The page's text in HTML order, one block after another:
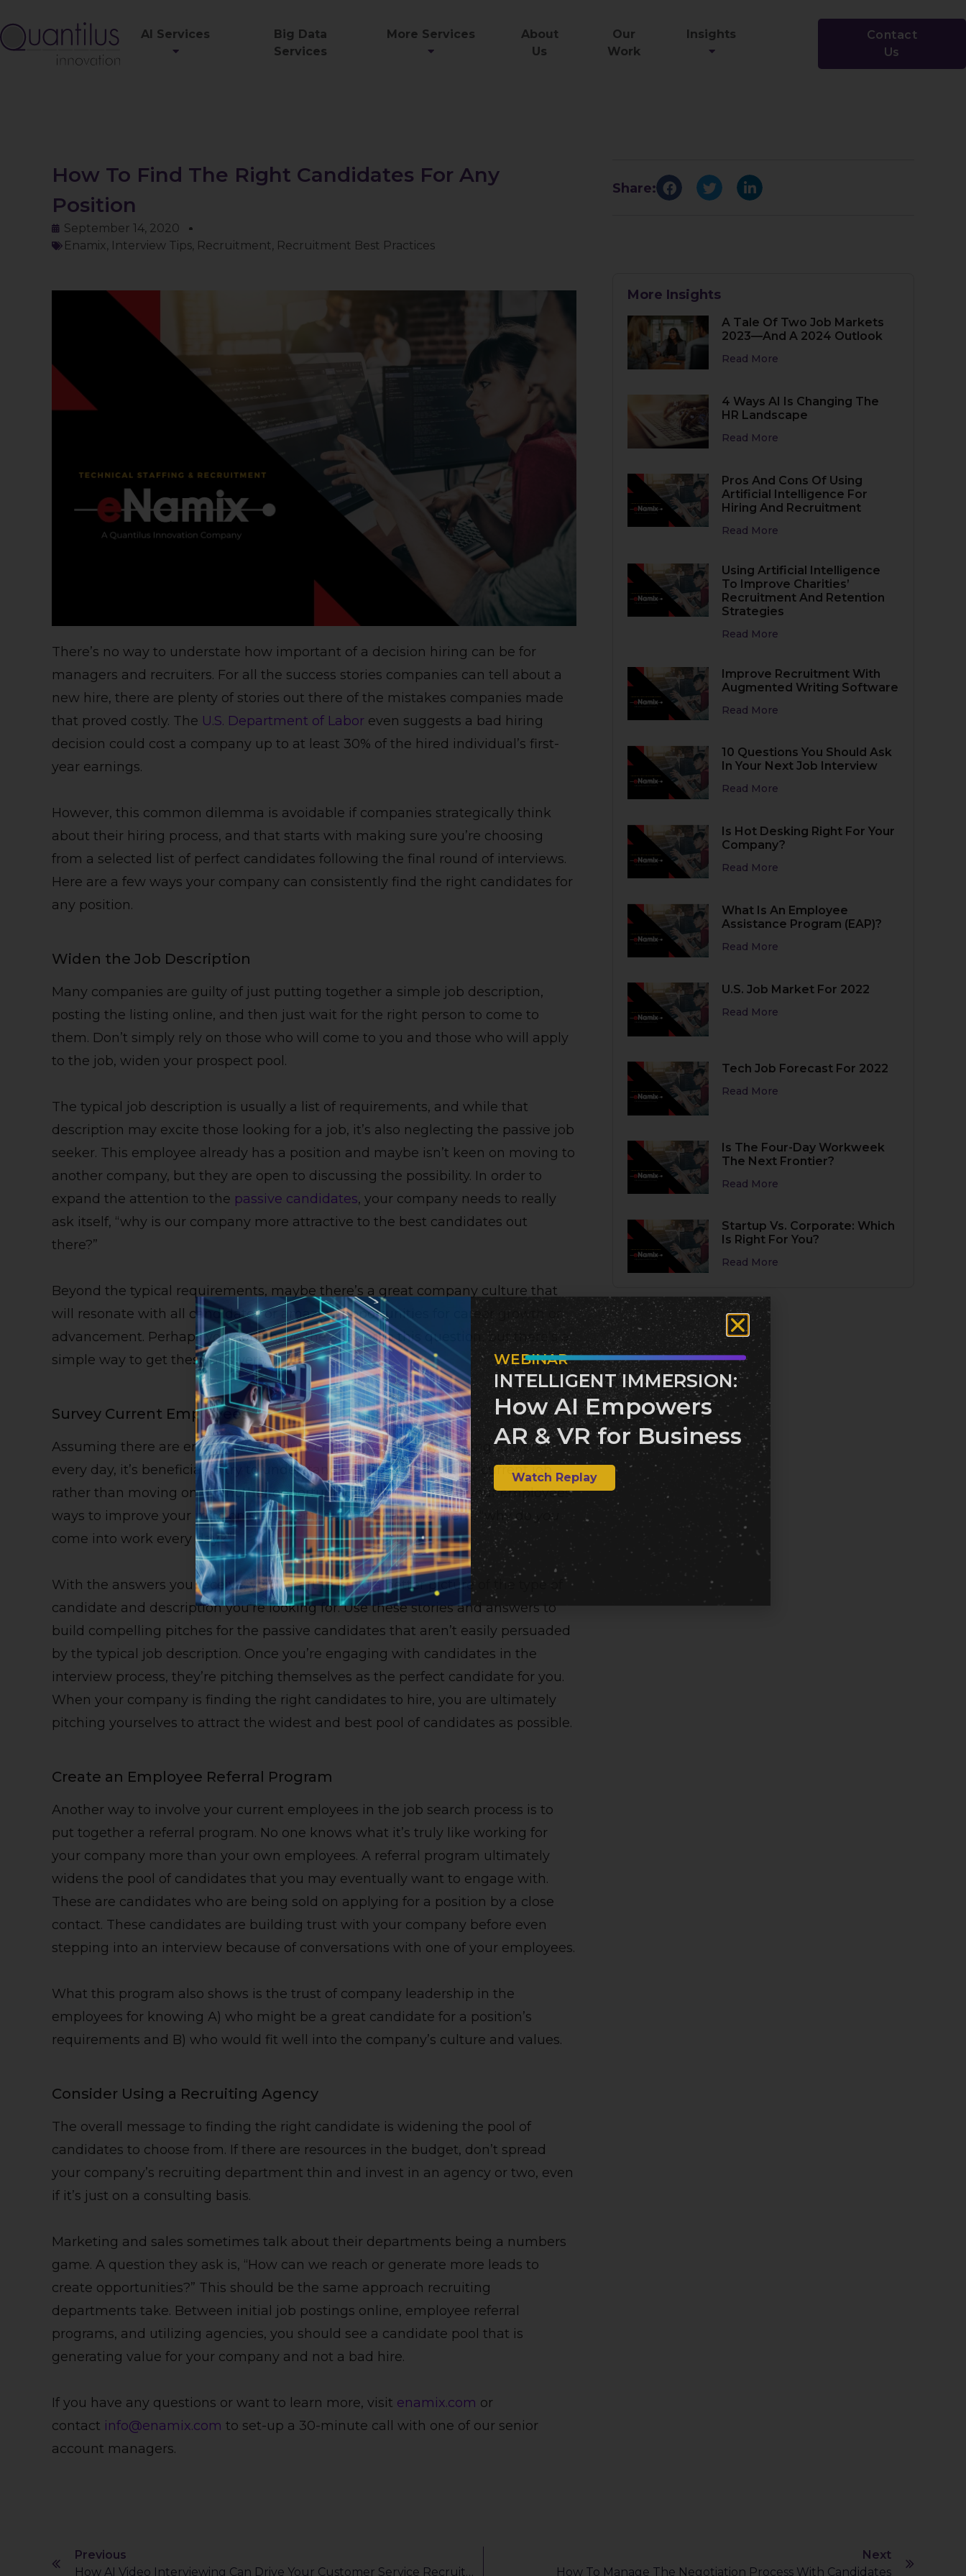
AI Services
Big Data
Services
More Services
About
Us
Our
Work
Insights
Contact
Us
How To Find The Right Candidates For Any
Position
September 14, 2020
Enamix, Interview Tips, Recruitment, Recruitment Best Practices
There’s no way to understate how important of a decision hiring can be for
managers and recruiters. For all the success stories companies can tell about a
new hire, there are plenty of stories out there of the mistakes companies made
that proved costly. The U.S. Department of Labor even suggests a bad hiring
decision could cost a company up to at least 30% of the hired individual’s first-
year earnings.
However, this common dilemma is avoidable if companies strategically think
about their hiring process, and that starts with making sure you’re choosing
from a selected list of perfect candidates following the final round of interviews.
Here are a few ways your company can consistently find the right candidates for
any position.
Widen the Job Description
Many companies are guilty of just putting together a simple job description,
posting the listing online, and then just wait for the right person to come to
them. Don’t simply rely on those who will come to you and those who will apply
to the job, widen your prospect pool.
The typical job description is usually a list of requirements, and while that
description may excite those looking for a job, it’s also neglecting the passive job
seeker. This employee already has a position and maybe isn’t keen on moving to
another company, but they are open to discussing the possibility. In order to
expand the attention to the passive candidates, your company needs to really
ask itself, “why is our company more attractive to the best candidates out
there?”
Beyond the typical requirements, maybe there’s a great company culture that
will resonate with all candidates or amazing opportunities for career growth or
advancement. Perhaps you don’t have the answer to this question, but there’s a
simple way to get these answers.
Survey Current Employees
Assuming there are employees at your company who enjoy coming to work
every day, it’s beneficial to try to understand why they prefer their current job
rather than moving on to another opportunity. You’re not asking your employees
ways to improve your mission statement, but rather asking them, “why do you
come into work every day?”
With the answers you receive, you’ll start to build a better picture of the type of
candidate and description you’re looking for. Use these stories and answers to
build compelling pitches for the passive candidates that aren’t easily persuaded
by the typical job description. Once you’re engaging with candidates in the
interview process, they’re pitching themselves as the perfect candidate for you.
When your company is finding the right candidates to hire, you are ultimately
pitching yourselves to attract the widest and best pool of candidates as possible.
Create an Employee Referral Program
Another way to involve your current employees in the job search process is to
put together a referral program. No one knows what it’s truly like working for
your company more than your own employees. A referral program ultimately
widens the pool of candidates that you may eventually want to engage with.
These are candidates who are being sold on applying for a position by a close
contact. These candidates are building trust with your company before even
stepping into an interview because of conversations with one of your employees.
What this program also shows is the trust of company leadership in the
employees for knowing A) who might be a great candidate for a position’s
requirements and B) who would fit well into the company’s culture and values.
Consider Using a Recruiting Agency
The overall message to finding the right candidate is widening the pool of
candidates to choose from. If there are resources in the budget, don’t spread
your company’s recruiting department thin and invest in an agency or two, even
if it’s just on a consulting basis.
Marketing and sales sometimes talk about their departments being a numbers
game. A question they ask is, “How can we reach or generate more leads to
create opportunities?” This should be the same approach recruiting
departments take. Between initial job postings online, employee referral
programs, and utilizing agencies, you should see a candidate pool that is
generating value for your company and not a bad hire.
If you have any questions or want to learn more, visit enamix.com or
contact info@enamix.com to set-up a 30-minute call with one of our senior
account managers.
Share:
More Insights
A Tale Of Two Job Markets
2023—And A 2024 Outlook
Read More
4 Ways AI Is Changing The
HR Landscape
Read More
Pros And Cons Of Using
Artificial Intelligence For
Hiring And Recruitment
Read More
Using Artificial Intelligence
To Improve Charities’
Recruitment And Retention
Strategies
Read More
Improve Recruitment With
Augmented Writing Software
Read More
10 Questions You Should Ask
In Your Next Job Interview
Read More
Is Hot Desking Right For Your
Company?
Read More
What Is An Employee
Assistance Program (EAP)?
Read More
U.S. Job Market For 2022
Read More
Tech Job Forecast For 2022
Read More
Is The Four-Day Workweek
The Next Frontier?
Read More
Startup Vs. Corporate: Which
Is Right For You?
Read More
Previous
How AI Video Interviewing Can Drive Your Customer Service Recruitment
Next
How To Manage The Negotiation Process With Candidates
WEBINAR
INTELLIGENT IMMERSION:
How AI Empowers
AR & VR for Business
Watch Replay